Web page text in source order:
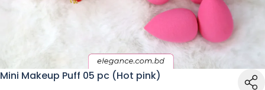
Mini Makeup Puff 05 pc (Hot pink)